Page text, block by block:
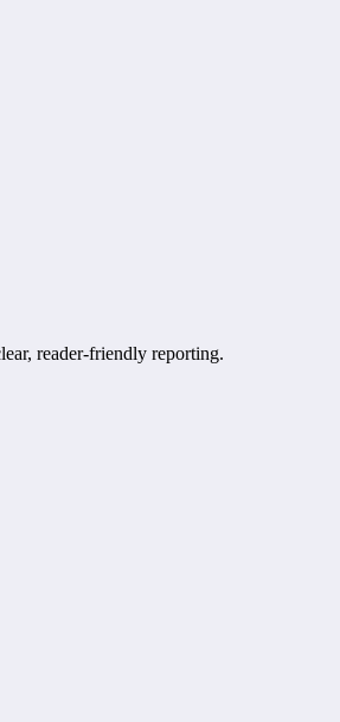
reader-friendly reporting.